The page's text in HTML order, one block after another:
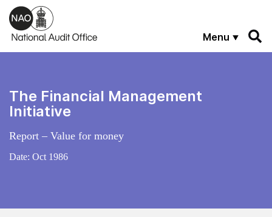
Skip to main content
Menu
The Financial Management
Initiative
Report – Value for money
Date: Oct 1986